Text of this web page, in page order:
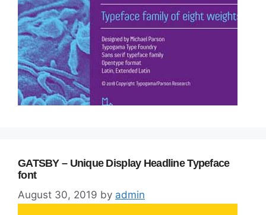
GATSBY – Unique Display Headline Typeface
font
August 30, 2019 by admin